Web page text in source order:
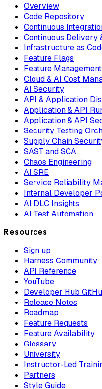
Overview
Code Repository
Continuous
Continuous Delivery
Infrastructure as
Feature Flags
Feature
Cloud & AI Cost
AI Security
API & Application
Application & API
Application & API
Security Testing
Supply Chain
SAST and SCA
Chaos Engineering
AI SRE
Service Reliability
Internal Developer
AI DLC Insights
AI Test Automation
Resources
Sign up
Harness Community
API Reference
YouTube
Developer Hub
Release Notes
Roadmap
Feature Requests
Feature Availability
Glossary
University
Instructor-Led
Partners
Style Guide